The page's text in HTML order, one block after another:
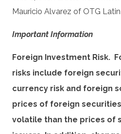
Mauricio Alvarez of OTG
Important Information
Foreign Investment Risk.
risks include foreign
currency risk and foreign
prices of foreign
volatile than the prices of